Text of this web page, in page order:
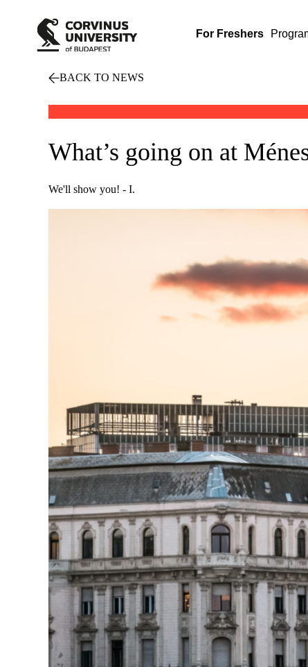
For Freshers
BACK TO NEWS
What’s going on at
We'll show you! - I.